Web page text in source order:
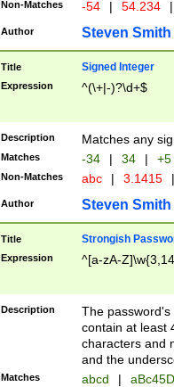
Non-Matches -54 | 54.234 |
Author Steven Smith
Title Signed Integer
Expression ^(\+|-)?\d+$
Description Matches any
Matches -34 | 34 | +5
Non-Matches abc | 3.1415 |
Author Steven Smith
Title Strongish
Expression ^[a-zA-
Description
The
contain at least
characters and
and the
Matches abcd |